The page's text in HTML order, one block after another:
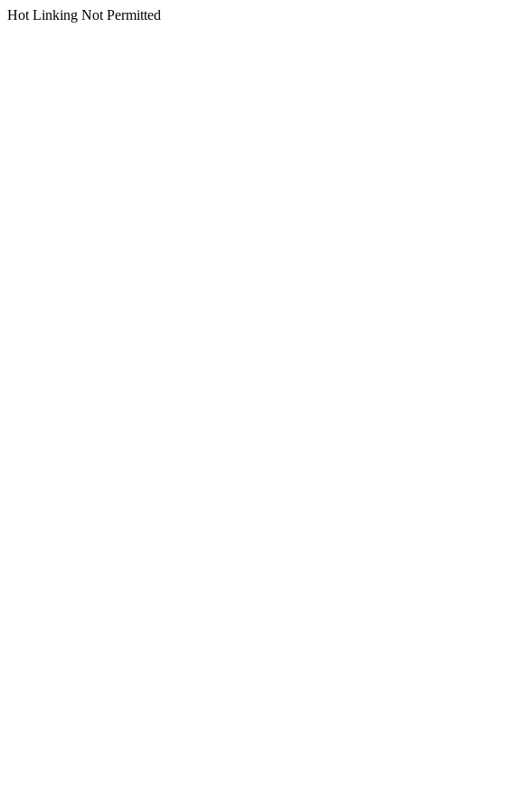
Hot Linking Not Permitted